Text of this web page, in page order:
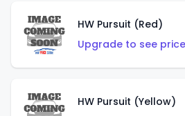
HW Pursuit (Red)
Upgrade to see
HW Pursuit (Yellow)